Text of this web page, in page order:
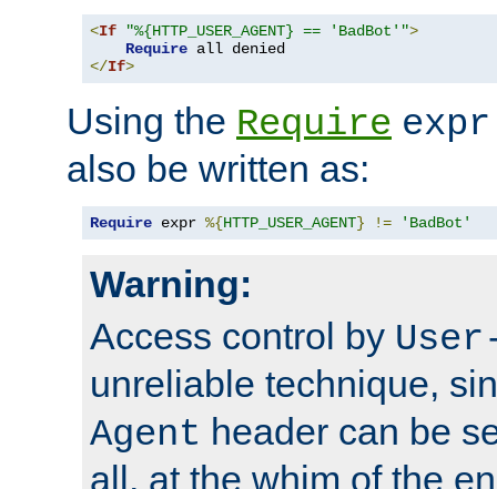
<If "%{HTTP_USER_AGENT} == 'BadBot'">
Require
</If>
Using the Require expr
also be written as:
Require expr %{HTTP_USER_AGENT} != 'BadBot'
Warning:
Access control by
unreliable technique,
Agent header can be
all, at the whim of the